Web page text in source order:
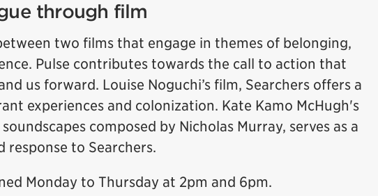
through film
two films that engage in themes of belonging,
Pulse contributes towards the call to action that
us forward. Louise Noguchi’s film, Searchers offers a
experiences and colonization. Kate Kamo McHugh's
composed by Nicholas Murray, serves as a
response to Searchers.
Monday to Thursday at 2pm and 6pm.